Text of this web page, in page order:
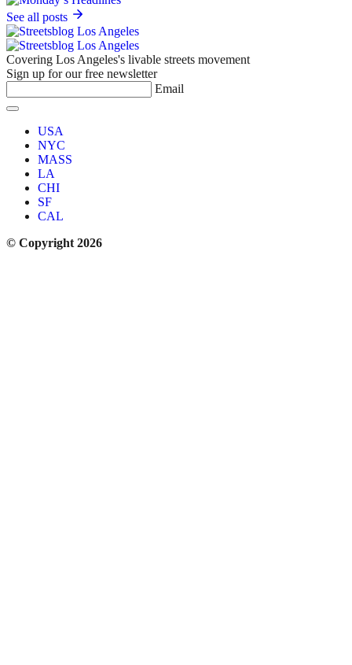
See all posts
Covering Los Angeles's livable streets movement
Sign up for our free newsletter
Email
USA
NYC
MASS
LA
CHI
SF
CAL
© Copyright 2026